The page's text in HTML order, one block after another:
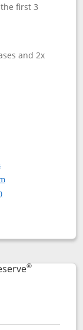
first 3
and 2x
Preferred
Opens in a new window
Opens in a new
dialog
®
product page